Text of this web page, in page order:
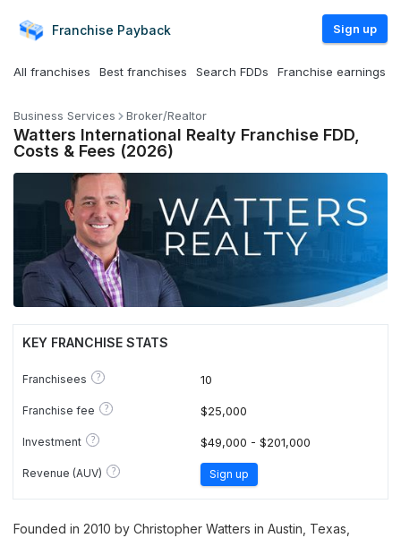
Franchise Payback Sign up
All franchises Best franchises Search FDDs Franchise earnings
Business Services Broker/Realtor
Watters International Realty Franchise FDD,
Costs & Fees (2026)
KEY FRANCHISE STATS
Franchisees ? 10
Franchise fee ? $25,000
Investment ? $49,000 - $201,000
Revenue (AUV) ? Sign up
Founded in 2010 by Christopher Watters in Austin, Texas,